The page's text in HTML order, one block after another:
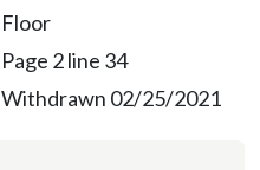
Floor
Page 2 line 34
Withdrawn 02/25/2021